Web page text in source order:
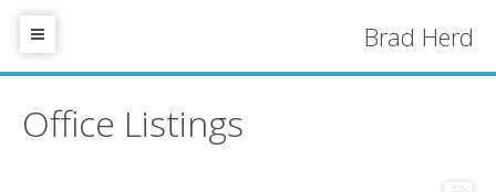
Brad Herd
Office Listings